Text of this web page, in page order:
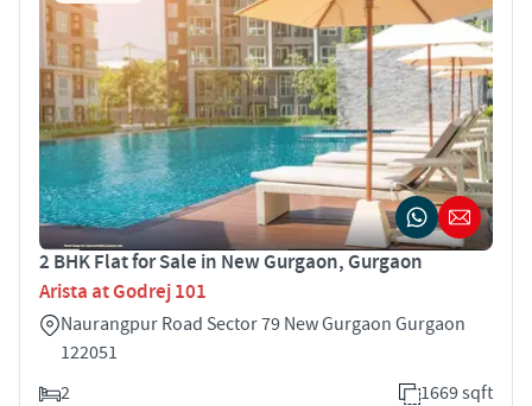
2 BHK Flat for Sale in New Gurgaon, Gurgaon
Arista at Godrej 101
Naurangpur Road Sector 79 New Gurgaon Gurgaon
122051
2
1669 sqft